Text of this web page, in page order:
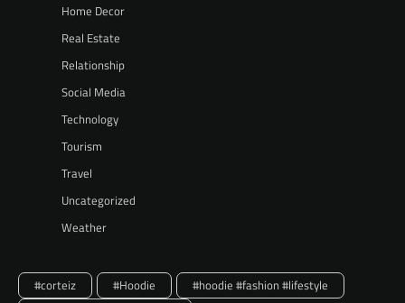
Home Decor
Real Estate
Relationship
Social Media
Technology
Tourism
Travel
Uncategorized
Weather
#corteiz #Hoodie
#hoodie #fashion #lifestyle